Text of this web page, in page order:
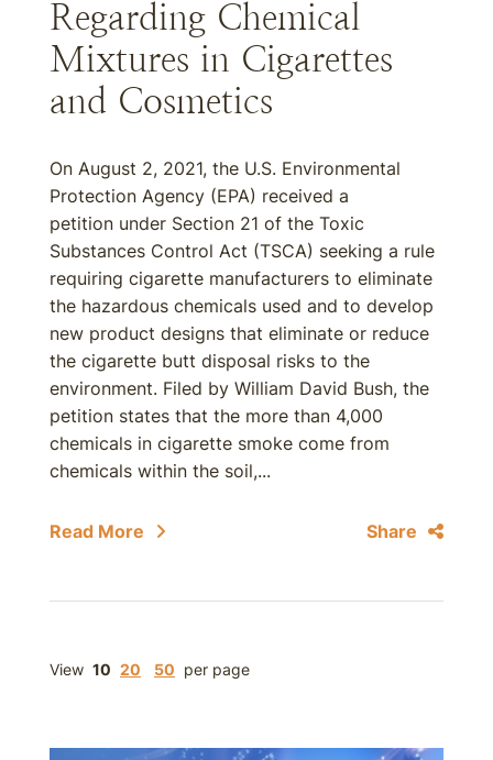
Regarding Chemical
Mixtures in Cigarettes
and Cosmetics
On August 2, 2021, the U.S. Environmental
Protection Agency (EPA) received a
petition under Section 21 of the Toxic
Substances Control Act (TSCA) seeking a rule
requiring cigarette manufacturers to eliminate
the hazardous chemicals used and to develop
new product designs that eliminate or reduce
the cigarette butt disposal risks to the
environment. Filed by William David Bush, the
petition states that the more than 4,000
chemicals in cigarette smoke come from
chemicals within the soil,...
Read More Share
View 10 20 50 per page